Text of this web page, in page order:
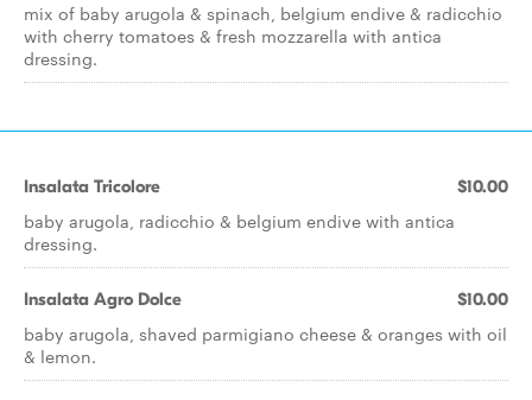
mix of baby arugola & spinach, belgium endive & radicchio
with cherry tomatoes & fresh mozzarella with antica
dressing.
Insalata Tricolore $10.00
baby arugola, radicchio & belgium endive with antica
dressing.
Insalata Agro Dolce $10.00
baby arugola, shaved parmigiano cheese & oranges with oil
& lemon.